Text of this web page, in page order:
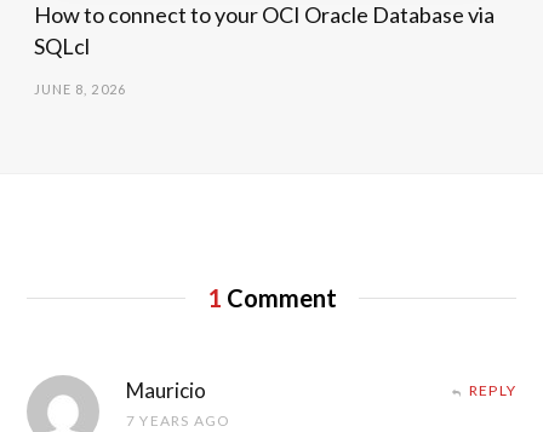
How to connect to your OCI Oracle Database via
SQLcl
JUNE 8, 2026
1 Comment
Mauricio
7 YEARS AGO
REPLY